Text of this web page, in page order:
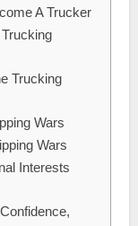
A Trucker
Trucking
Wars
Wars
Interests